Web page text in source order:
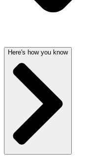
Here's how you know